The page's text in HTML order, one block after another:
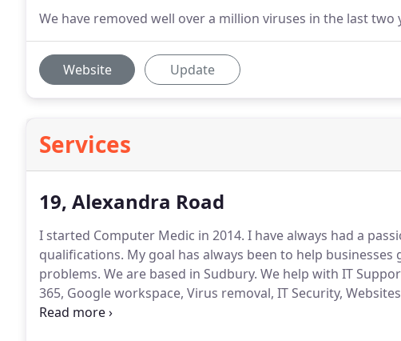
We have removed well over a million viruses in the last two
Website Update
Services
19, Alexandra Road
I started Computer Medic in 2014. I have always had a
qualifications. My goal has always been to help
problems. We are based in Sudbury. We help with IT
365, Google workspace, Virus removal, IT Security,
Sudbury Suffolk at Computer Medic, South Suffolk Business